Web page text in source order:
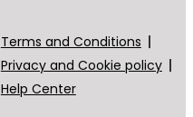
Terms and Conditions
Privacy and Cookie policy
Help Center